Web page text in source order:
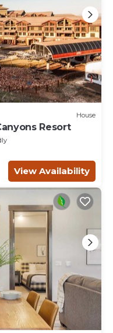
House
Resort
View Availability